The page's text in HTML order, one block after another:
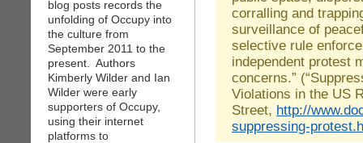
blog posts records the
unfolding of Occupy into
the culture from
September 2011 to the
present. Authors
Kimberly Wilder and Ian
Wilder were early
supporters of Occupy,
using their internet
platforms to
corralling and
surveillance of
selective rule
independent protest
concerns.”
Violations in the US
Street, http://
suppressing-